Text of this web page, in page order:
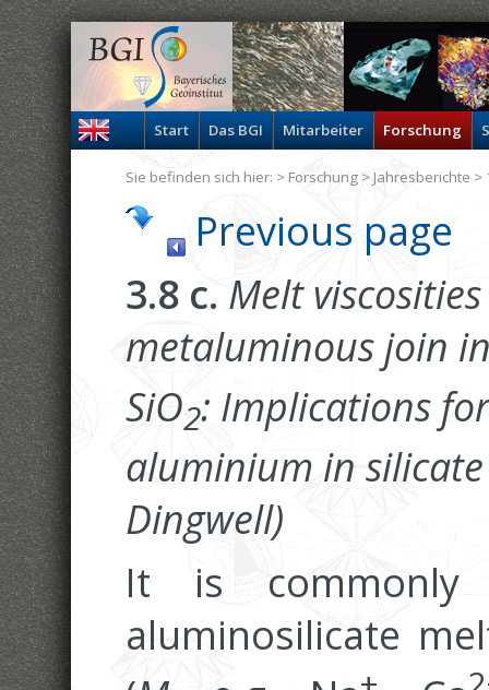
Start Das BGI Mitarbeiter Forschung
Previous page
3.8 c. Melt
metaluminous join
SiO2: Implications
aluminium in silicate
Dingwell)
It is
aluminosilicate
Sie befinden sich hier: > Forschung >Jahresberichte >